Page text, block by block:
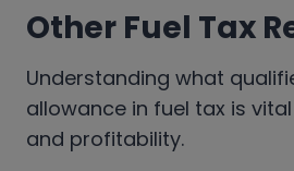
Other Fuel Tax
Understanding what
allowance in fuel tax is
and profitability.